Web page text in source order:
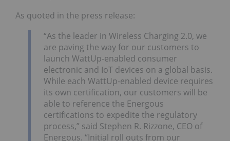
As quoted in the press release:
“As the leader in Wireless Charging 2.0, we
are paving the way for our customers to
launch WattUp-enabled consumer
electronic and IoT devices on a global basis.
While each WattUp-enabled device requires
its own certification, our customers will be
able to reference the Energous
certifications to expedite the regulatory
process,” said Stephen R. Rizzone, CEO of
Energous. “Initial roll outs from our